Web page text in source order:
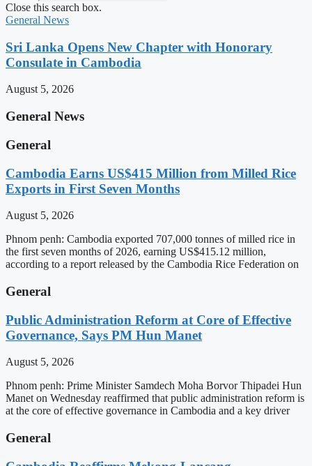
Close this search box.
General News
Sri Lanka Opens New Chapter with Honorary
Consulate in Cambodia
August 5, 2026
General News
General
Cambodia Earns US$415 Million from Milled Rice
Exports in First Seven Months
August 5, 2026
Phnom penh: Cambodia exported 707,000 tonnes of milled rice in
the first seven months of 2026, earning US$415.12 million,
according to a report released by the Cambodia Rice Federation on
General
Public Administration Reform at Core of Effective
Governance, Says PM Hun Manet
August 5, 2026
Phnom penh: Prime Minister Samdech Moha Borvor Thipadei Hun
Manet on Wednesday reaffirmed that public administration reform is
at the core of effective governance in Cambodia and a key driver
General